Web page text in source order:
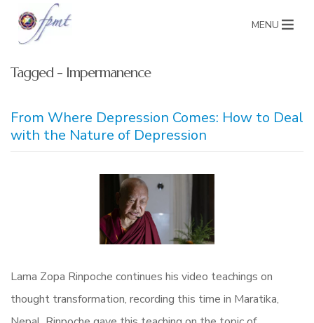
MENU
Tagged - Impermanence
From Where Depression Comes: How to Deal
with the Nature of Depression
Lama Zopa Rinpoche continues his video teachings on
thought transformation, recording this time in Maratika,